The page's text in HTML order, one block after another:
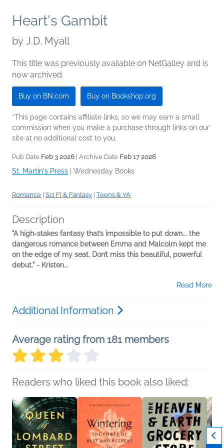
Heart's Gambit
by J.D. Myall
This title was previously available on NetGalley and is
now archived.
Buy on BN.com Buy on Bookshop.org
*This page contains affiliate links, so we may earn a small
commission when you make a purchase through links on our
site at no additional cost to you.
Pub Date Feb 3 2026 | Archive Date Feb 17 2026
St. Martin's Press Wednesday Books
Romance Sci Fi & Fantasy Teens & YA
Description
"A high-stakes fantasy that’s impossible to put down... the
dangerous romance between Emma and Malcolm kept me
on the edge of my seat. Don’t miss this beautiful, powerful
debut." - Kristen...
Read More
Additional Information
Average rating from 181 members
Readers who liked this book also liked: